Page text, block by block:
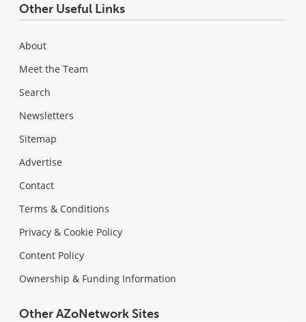
Other Useful Links
About
Meet the Team
Search
Newsletters
Sitemap
Advertise
Contact
Terms & Conditions
Privacy & Cookie Policy
Content Policy
Ownership & Funding Information
Other AZoNetwork Sites